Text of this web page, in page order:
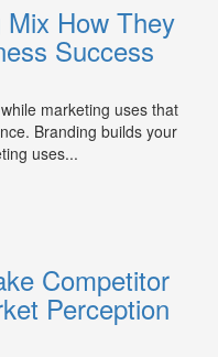
How They
Success
marketing uses that
Branding builds your
uses...
Competitor
Perception